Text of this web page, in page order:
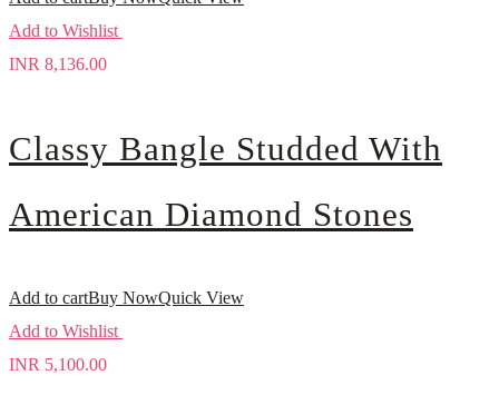
Add to Wishlist
INR 8,136.00
Classy Bangle Studded With
American Diamond Stones
Add to cartBuy NowQuick View
Add to Wishlist
INR 5,100.00